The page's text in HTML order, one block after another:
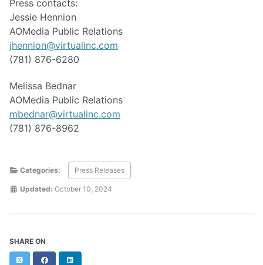
Press contacts:
Jessie Hennion
AOMedia Public Relations
jhennion@virtualinc.com
(781) 876-6280
Melissa Bednar
AOMedia Public Relations
mbednar@virtualinc.com
(781) 876-8962
Categories: Press Releases
Updated: October 10, 2024
SHARE ON
Twitter Facebook